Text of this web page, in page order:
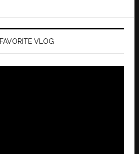
FAVORITE VLOG